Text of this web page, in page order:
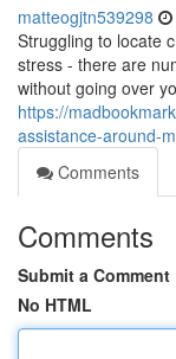
matteogjtn539298
Struggling to locate
stress - there are
without going over
https://
assistance-around-
Comments
Comments
Submit a Comment
No HTML